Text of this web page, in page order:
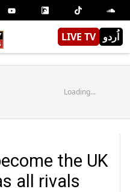
LIVE TV اُردو
Loading...
the UK
all rivals